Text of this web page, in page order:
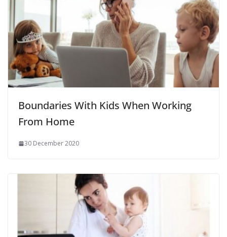
Boundaries With Kids When Working
From Home
30 December 2020